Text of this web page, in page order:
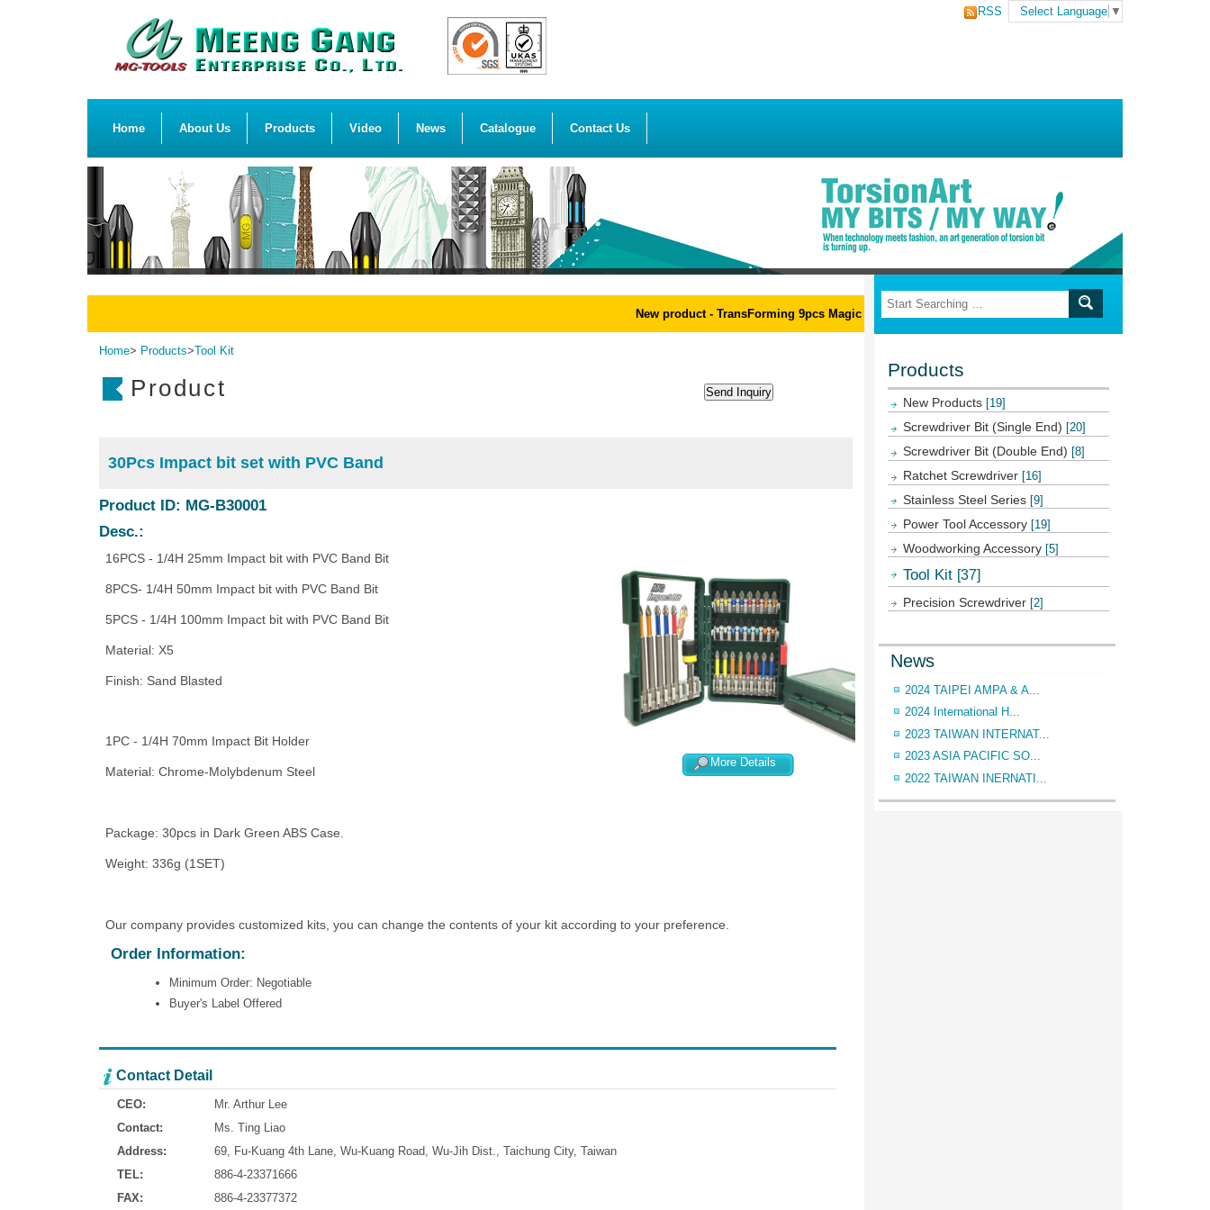
Select Language ▼
RSS
Home About Us Products Video News Catalogue Contact Us
Products
New Products [19]
Screwdriver Bit (Single End) [20]
Screwdriver Bit (Double End) [8]
Ratchet Screwdriver [16]
Stainless Steel Series [9]
Power Tool Accessory [19]
Woodworking Accessory [5]
Tool Kit [37]
Precision Screwdriver [2]
News
2024 TAIPEI AMPA & A...
2024 International H...
2023 TAIWAN INTERNAT...
2023 ASIA PACIFIC SO...
2022 TAIWAN INERNATI...
New product - TransForming 9pcs Magic Ribs L-Wrench Set
Home> Products>Tool Kit
Product
30Pcs Impact bit set with PVC Band
More Details
Product ID: MG-B30001
Desc.:
16PCS - 1/4H 25mm Impact bit with PVC Band Bit
8PCS- 1/4H 50mm Impact bit with PVC Band Bit
5PCS - 1/4H 100mm Impact bit with PVC Band Bit
Material: X5
Finish: Sand Blasted
1PC - 1/4H 70mm Impact Bit Holder
Material: Chrome-Molybdenum Steel
Package: 30pcs in Dark Green ABS Case.
Weight: 336g (1SET)
Our company provides customized kits, you can change the contents of your kit according to your preference.
Order Information:
Minimum Order: Negotiable
Buyer's Label Offered
Contact Detail
CEO:
Mr. Arthur Lee
Contact:
Ms. Ting Liao
Address:
69, Fu-Kuang 4th Lane, Wu-Kuang Road, Wu-Jih Dist., Taichung City, Taiwan
TEL:
886-4-23371666
FAX:
886-4-23377372